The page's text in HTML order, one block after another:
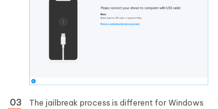
The jailbreak process is different for Windows